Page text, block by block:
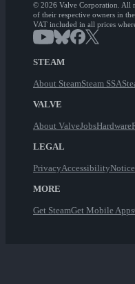
© 2026 Valve Corporation. All
of their respective owners in
VAT included in all prices
STEAM
About SteamSteam SSA
VALVE
About ValveJobsHardware
LEGAL
PrivacyAccessibility
MORE
Get SteamGet Mobile Apps